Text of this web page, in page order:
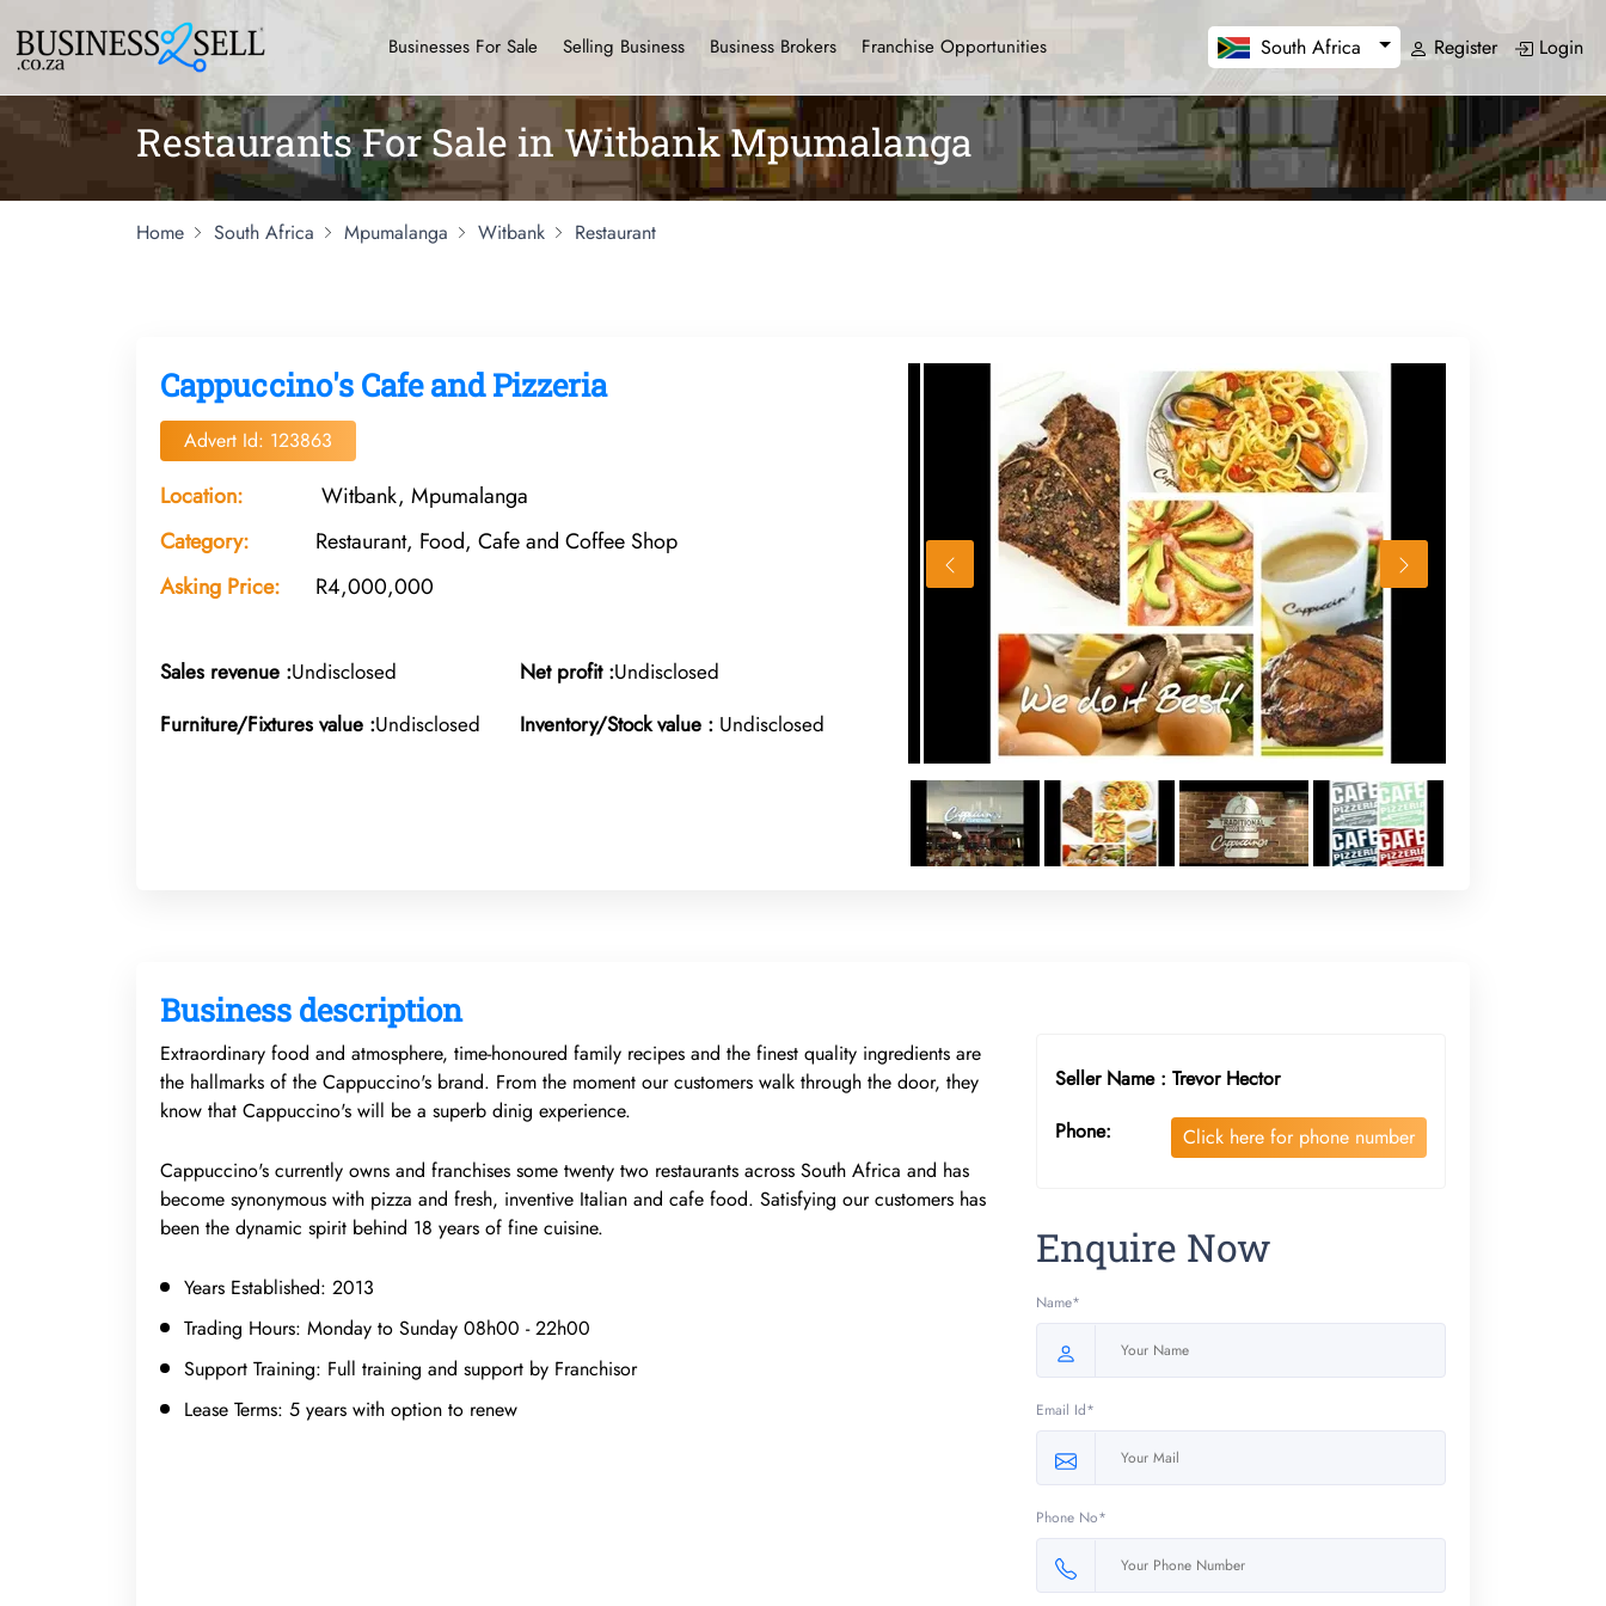
Businesses For Sale Selling Business Business Brokers Franchise Opportunities South Africa Register Login
Restaurants For Sale in Witbank Mpumalanga
Home South Africa Mpumalanga Witbank Restaurant
Cappuccino's Cafe and Pizzeria
Advert Id: 123863
Location:
Witbank, Mpumalanga
Category:
Restaurant, Food, Cafe and Coffee Shop
Asking Price:
R4,000,000
Sales revenue :Undisclosed Net profit :Undisclosed
Furniture/Fixtures value :Undisclosed Inventory/Stock value : Undisclosed
Business description
Extraordinary food and atmosphere, time-honoured family recipes and the finest quality ingredients are
the hallmarks of the Cappuccino's brand. From the moment our customers walk through the door, they
know that Cappuccino's will be a superb dinig experience.
Cappuccino's currently owns and franchises some twenty two restaurants across South Africa and has
become synonymous with pizza and fresh, inventive Italian and cafe food. Satisfying our customers has
been the dynamic spirit behind 18 years of fine cuisine.
Years Established: 2013
Trading Hours: Monday to Sunday 08h00 - 22h00
Support Training: Full training and support by Franchisor
Lease Terms: 5 years with option to renew
Seller Name : Trevor Hector
Phone:
Click here for phone number
Enquire Now
Name*
Email Id*
Phone No*